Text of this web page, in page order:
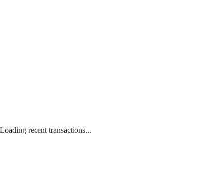
Loading recent transactions...